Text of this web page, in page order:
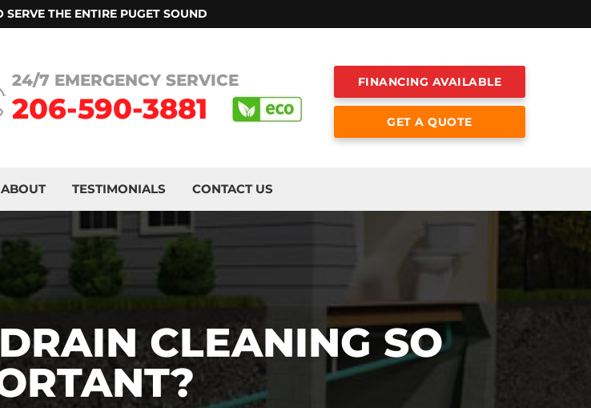
SERVE THE ENTIRE PUGET SOUND
24/7 EMERGENCY SERVICE
206-590-3881
FINANCING AVAILABLE
GET A QUOTE
ABOUT TESTIMONIALS CONTACT US
CLEANING SO